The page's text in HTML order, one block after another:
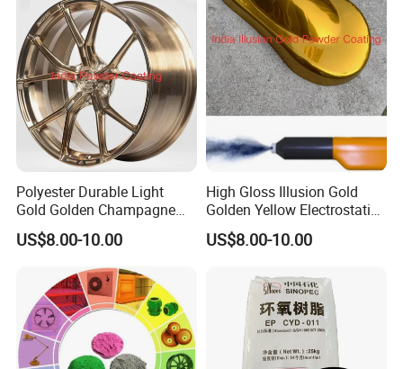
Polyester Durable Light
Gold Golden Champagne
Illusion Color Powder
Coating Paint for OEM
US$8.00-10.00
High Gloss Illusion Gold
Golden Yellow Electrostatic
Polyester Powder Coating
Paint Painting for Wheel
US$8.00-10.00